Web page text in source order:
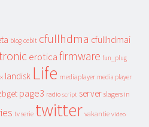
blog cebit cfullhdma cfullhdmai
erotica firmware fun_plug
landisk Life mediaplayer media player
page3 radio script server slagers in
tv serie twitter vakantie video